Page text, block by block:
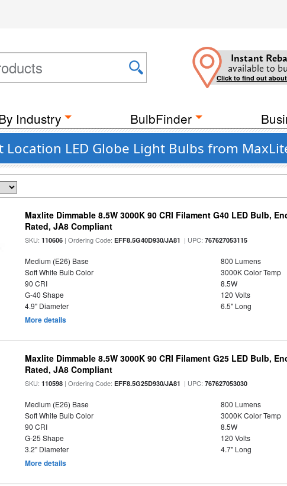
Instant
available to
Click to find out
Industry BulbFinder
LED Globe Light Bulbs from
Maxlite Dimmable 8.5W 3000K 90 CRI Filament G40 LED Bulb,
Rated, JA8 Compliant
SKU:110606 | Ordering Code:EFF8.5G40D930/JA81 | UPC:767627053115
Medium (E26) Base
800 Lumens
Soft White Bulb Color
3000K Color Temp
90 CRI
8.5W
G-40 Shape
120 Volts
4.9" Diameter
6.5" Long
More details
Maxlite Dimmable 8.5W 3000K 90 CRI Filament G25 LED Bulb,
Rated, JA8 Compliant
SKU:110598 | Ordering Code:EFF8.5G25D930/JA81 | UPC:767627053030
Medium (E26) Base
800 Lumens
Soft White Bulb Color
3000K Color Temp
90 CRI
8.5W
G-25 Shape
120 Volts
3.2" Diameter
4.7" Long
More details